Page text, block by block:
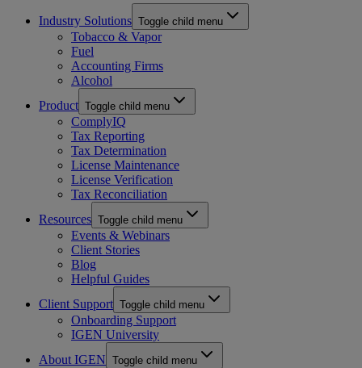
Industry Solutions Toggle child menu
Tobacco & Vapor
Fuel
Accounting Firms
Alcohol
Product Toggle child menu
ComplyIQ
Tax Reporting
Tax Determination
License Maintenance
License Verification
Tax Reconciliation
Resources Toggle child menu
Events & Webinars
Client Stories
Blog
Helpful Guides
Client Support Toggle child menu
Onboarding Support
IGEN University
About IGEN Toggle child menu